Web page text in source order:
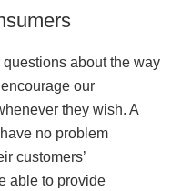
about the way
our
they wish. A
no problem
customers’
able to provide